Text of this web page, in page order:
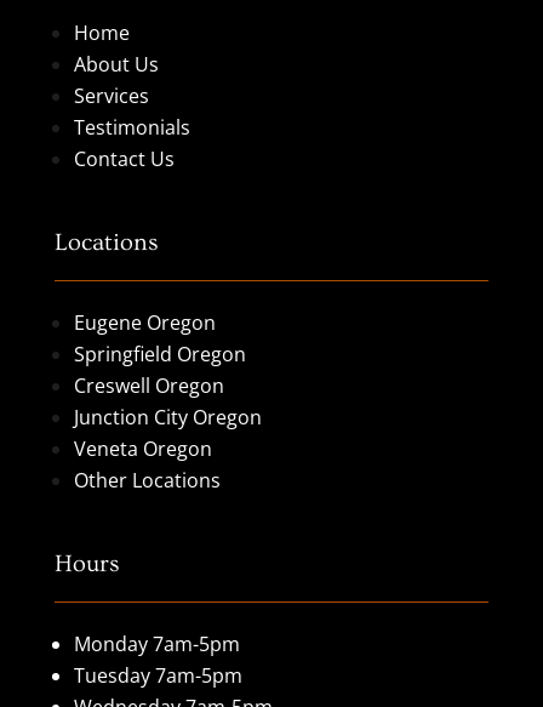
Home
About Us
Services
Testimonials
Contact Us
Locations
Eugene Oregon
Springfield Oregon
Creswell Oregon
Junction City Oregon
Veneta Oregon
Other Locations
Hours
Monday 7am-5pm
Tuesday 7am-5pm